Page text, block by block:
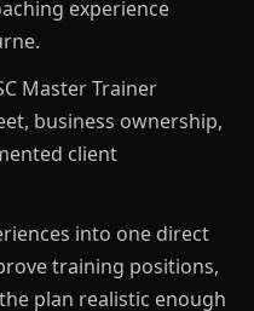
experience
Master Trainer
business ownership,
client
into one direct
training positions,
plan realistic enough